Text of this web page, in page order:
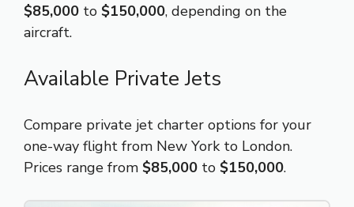
$85,000 to $150,000, depending on the
aircraft.
Available Private Jets
Compare private jet charter options for your
one-way flight from New York to London.
Prices range from $85,000 to $150,000.